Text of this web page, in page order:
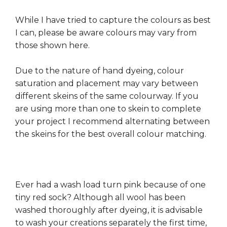
While I have tried to capture the colours as best
I can, please be aware colours may vary from
those shown here.
Due to the nature of hand dyeing, colour
saturation and placement may vary between
different skeins of the same colourway. If you
are using more than one to skein to complete
your project I recommend alternating between
the skeins for the best overall colour matching.
Ever had a wash load turn pink because of one
tiny red sock? Although all wool has been
washed thoroughly after dyeing, it is advisable
to wash your creations separately the first time,